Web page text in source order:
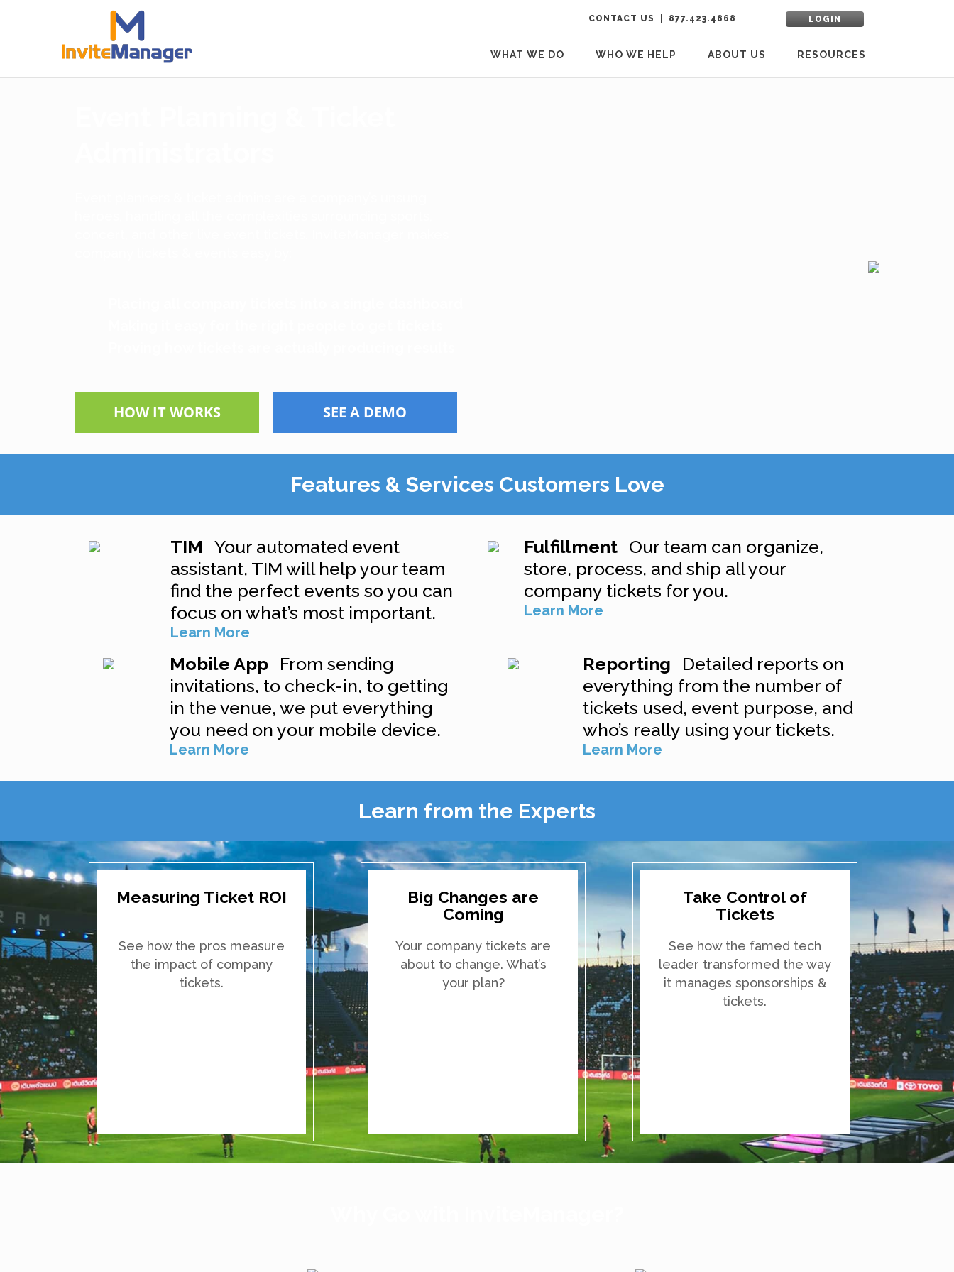
CONTACT US 877.423.4868 LOGIN
WHAT WE DO WHO WE HELP ABOUT US RESOURCES
HOW IT WORKS SEE A DEMO
Features & Services Customers Love
TIM Your automated event
assistant, TIM will help your team
find the perfect events so you can
focus on what’s most important.
Learn More
Mobile App From sending
invitations, to check-in, to getting
in the venue, we put everything
you need on your mobile device.
Learn More
Fulfillment Our team can organize,
store, process, and ship all your
company tickets for you.
Learn More
Reporting
Detailed reports on
everything from the number of
tickets used, event purpose, and
who’s really using your tickets.
Learn More
Learn from the Experts
Measuring Ticket ROI
See how the pros measure
the impact of company
tickets.
Big Changes are
Coming
Your company tickets are
about to change. What’s
your plan?
Take Control of
Tickets
See how the famed tech
leader transformed the way
it manages sponsorships &
tickets.